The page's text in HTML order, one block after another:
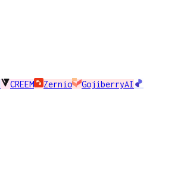
CREEM Zernio
GojiberryAI